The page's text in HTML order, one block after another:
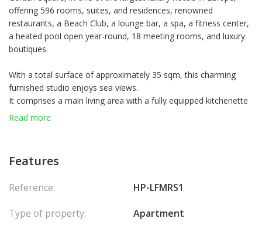
offering 596 rooms, suites, and residences, renowned
restaurants, a Beach Club, a lounge bar, a spa, a fitness center,
a heated pool open year-round, 18 meeting rooms, and luxury
boutiques.
With a total surface of approximately 35 sqm, this charming
furnished studio enjoys sea views.
It comprises a main living area with a fully equipped kitchenette
opening onto a balcony with sea view, as well as a bathroom.
solarium.
Parking available at an additional €500/month.
Read more
Features
Reference:
HP-LFMRS1
Type of property:
Apartment